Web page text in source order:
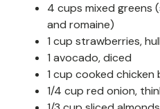
4 cups mixed greens
and romaine)
1 cup strawberries,
1 avocado, diced
1 cup cooked
1/4 cup red onion,